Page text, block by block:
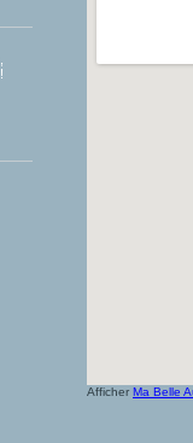
!
Afficher Ma Belle